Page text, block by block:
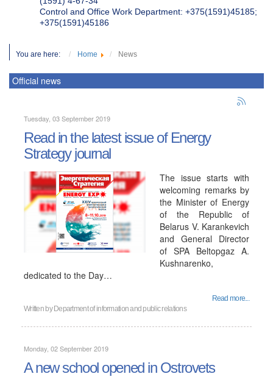
Control and Office Work Department: +375(1591)45185;
+375(1591)45186
You are here: Home News
Official news
Tuesday, 03 September 2019
Read in the latest issue of Energy
Strategy journal
The issue starts with
welcoming remarks by
the Minister of Energy
of the Republic of
Belarus V. Karankevich
and General Director
of SPA Beltopgaz A.
Kushnarenko,
dedicated to the Day…
Read more...
Written by Department of information and public relations
Monday, 02 September 2019
A new school opened in Ostrovets